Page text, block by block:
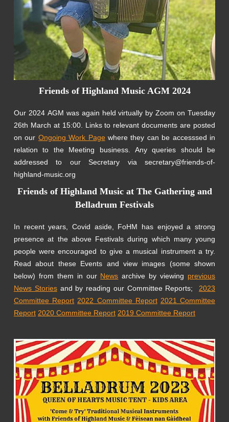
Friends of Highland Music AGM 2024
Our 2024 AGM was again held virtually by Zoom on Tuesday
26th March at 15:00. Links to relevant documents are posted
on our Ongoing Work Pagewhere they can be accesssed in
relation to the Meeting business. Any queries should be
addressed to our Secretary via secretary@friends-of-
highland-music.org
Friends of Highland Music at The Gathering and
Belladrum Festivals
In recent years, Covid aside, FoHM has enjoyed a strong
presence at the above Festivals during which many young
people were encouraged to give a musical instrument a try.
Read about these Events and view images (some shown
below) from them in our News archive by viewing previous
News Storiesand by reading our Committee Reports; 2023
Committee Report 2022 Committee Report 2021 Committee
Report 2020 Committee Report 2019 Committee Report